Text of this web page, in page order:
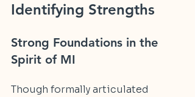
Identifying Strengths
Strong Foundations in the
Spirit of MI
Though formally articulated